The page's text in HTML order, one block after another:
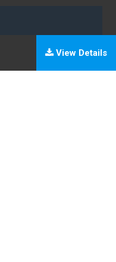
View Details